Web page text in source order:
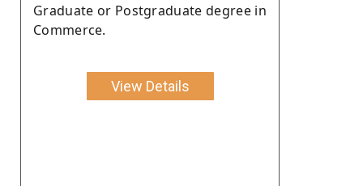
Graduate or Postgraduate degree in
Commerce.
View Details